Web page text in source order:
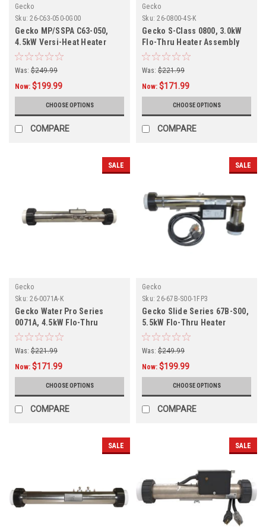
Gecko
Sku: 26-C63-050-0G00
Gecko MP/SSPA C63-050,
4.5kW Versi-Heat Heater
Assembly 26-C63-050-0G00
Was: $249.99
Now: $199.99
CHOOSE OPTIONS
COMPARE
Gecko
Sku: 26-0800-4S-K
Gecko S-Class 0800, 3.0kW
Flo-Thru Heater Assembly
26-0800-4S-K
Was: $221.99
Now: $171.99
CHOOSE OPTIONS
COMPARE
SALE
Gecko
Sku: 26-0071A-K
Gecko Water Pro Series
0071A, 4.5kW Flo-Thru
Heater Assembly 26-0071A-K
Was: $221.99
Now: $171.99
CHOOSE OPTIONS
COMPARE
SALE
Gecko
Sku: 26-67B-S00-1FP3
Gecko Slide Series 67B-S00,
5.5kW Flo-Thru Heater
Assembly 26-67B-S00-1FP3
Was: $249.99
Now: $199.99
CHOOSE OPTIONS
COMPARE
SALE SALE